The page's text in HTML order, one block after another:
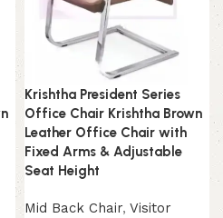
Krishtha President Series
Office Chair Krishtha Brown
Leather Office Chair with
Fixed Arms & Adjustable
Seat Height
Mid Back Chair, Visitor